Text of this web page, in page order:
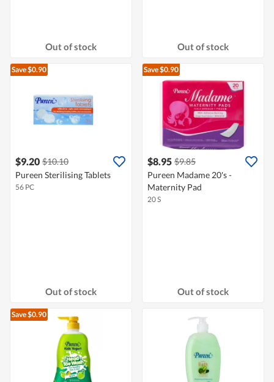
Out of stock Out of stock
Save $0.90
$9.20 $10.10
Pureen Sterilising Tablets
56 PC
Out of stock
Save $0.90
$8.95 $9.85
Pureen Madame 20's -
Maternity Pad
20 S
Out of stock
Save $0.90